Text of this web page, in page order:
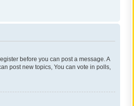
before you can post a message. A
post new topics, You can vote in polls,